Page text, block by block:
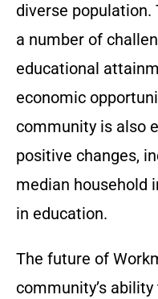
diverse
a number of
educational
economic
community is also
positive changes,
median household
in education.
The future of
community’s